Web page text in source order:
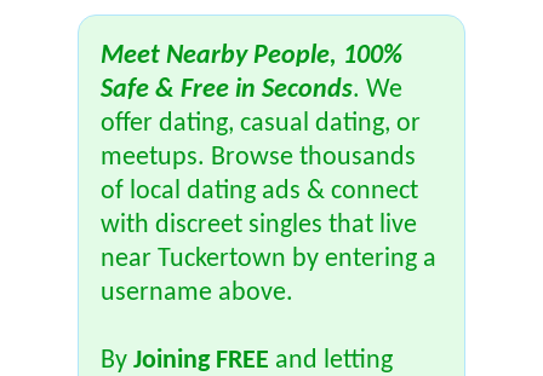
Meet Nearby People, 100%
Safe & Free in Seconds. We
offer dating, casual dating, or
meetups. Browse thousands
of local dating ads & connect
with discreet singles that live
near Tuckertown by entering a
username above.
By Joining FREE and letting